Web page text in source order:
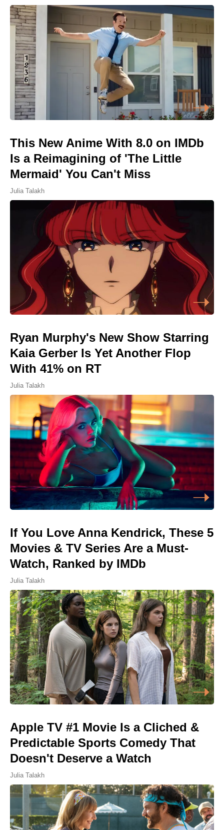
This New Anime With 8.0 on IMDb
Is a Reimagining of 'The Little
Mermaid' You Can't Miss
Julia Talakh
Ryan Murphy's New Show Starring
Kaia Gerber Is Yet Another Flop
With 41% on RT
Julia Talakh
If You Love Anna Kendrick, These 5
Movies & TV Series Are a Must-
Watch, Ranked by IMDb
Julia Talakh
Apple TV #1 Movie Is a Cliched &
Predictable Sports Comedy That
Doesn't Deserve a Watch
Julia Talakh